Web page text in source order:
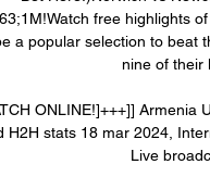
free highlights
a popular selection to beat
nine of their
ONLINE!]+++]] Armenia
H2H stats 18 mar 2024,
Live